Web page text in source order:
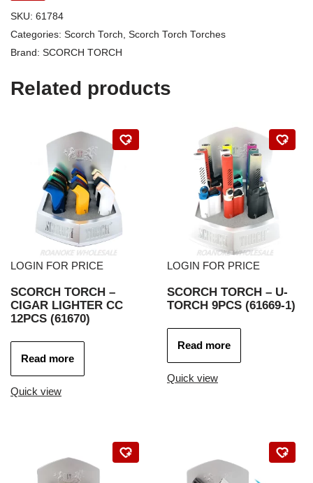
SKU: 61784
Categories: Scorch Torch, Scorch Torch Torches
Brand: SCORCH TORCH
Related products
LOGIN FOR PRICE
SCORCH TORCH –
CIGAR LIGHTER CC
12PCS (61670)
Read more
Quick view
LOGIN FOR PRICE
SCORCH TORCH – U-
TORCH 9PCS (61669-1)
Read more
Quick view